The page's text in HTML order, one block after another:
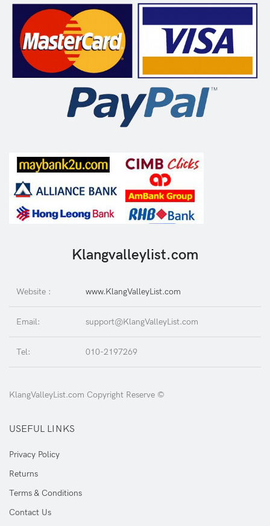
Klangvalleylist.com
Website : www.KlangValleyList.com
Email: support@KlangValleyList.com
Tel: 010-2197269
KlangValleyList.com Copyright Reserve ©
USEFUL LINKS
Privacy Policy
Returns
Terms & Conditions
Contact Us